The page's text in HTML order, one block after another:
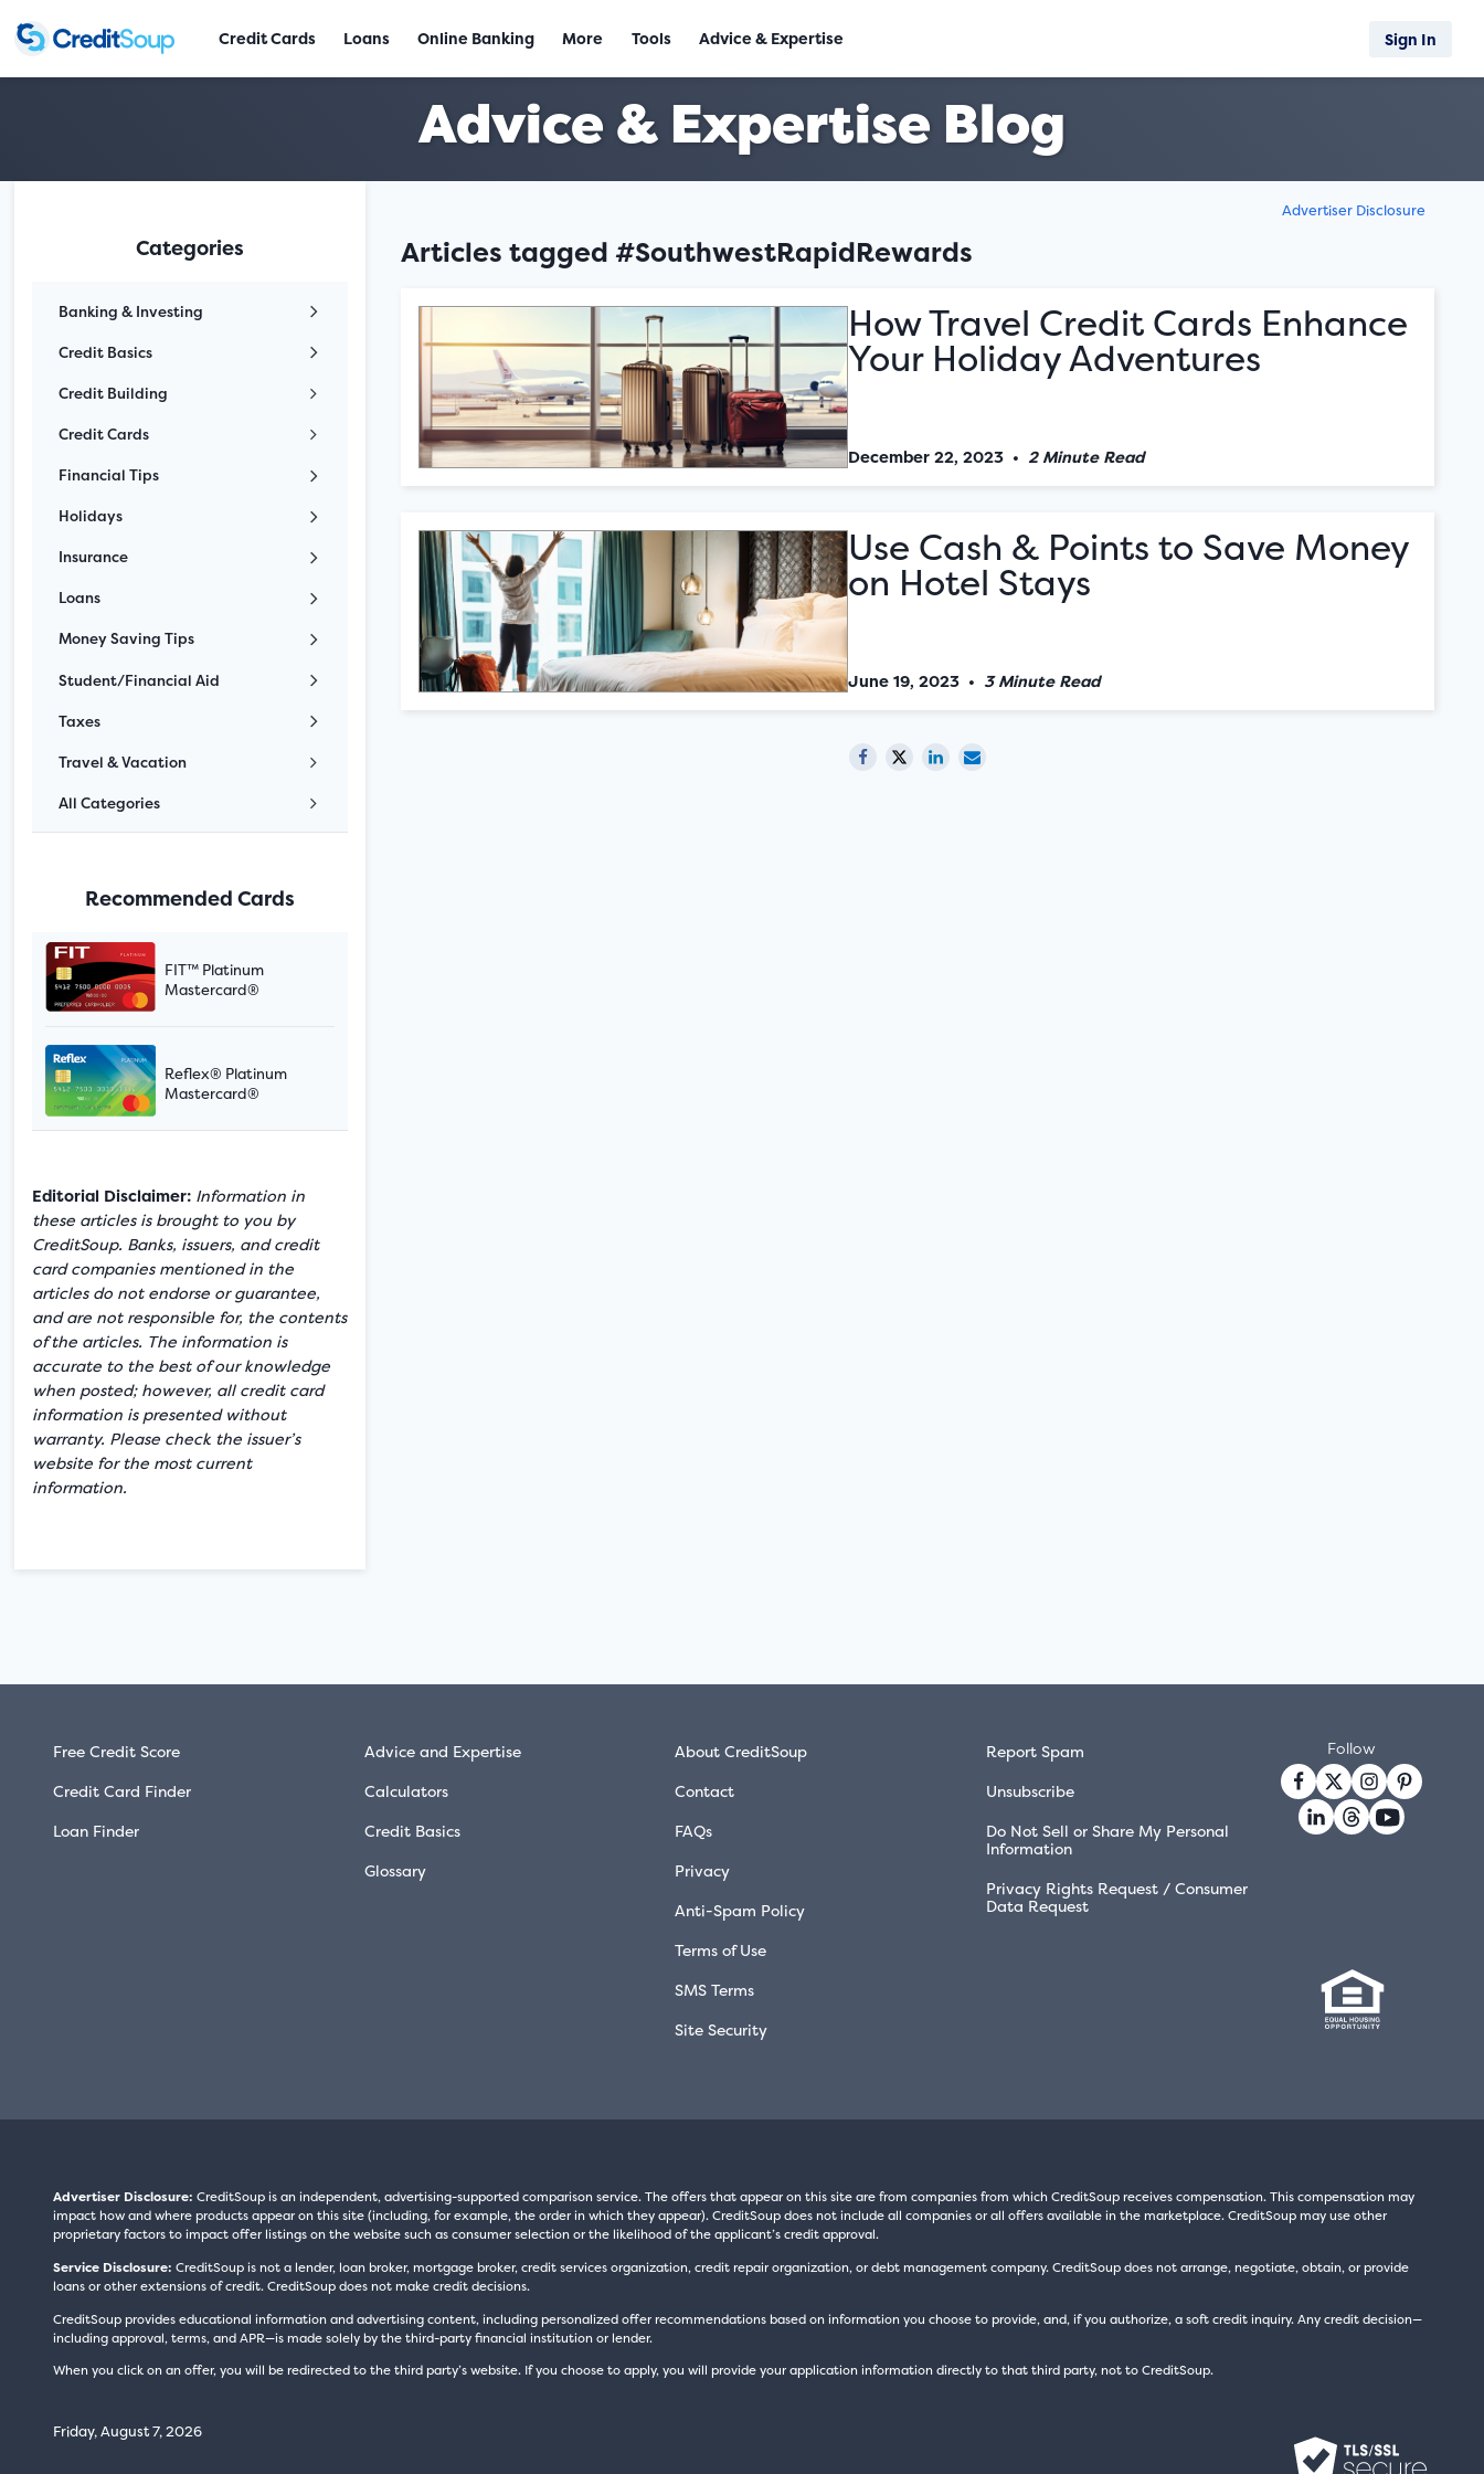
Advice & Expertise Blog
Advertiser Disclosure
Articles tagged #SouthwestRapidRewards
How Travel Credit Cards Enhance
Your Holiday Adventures
December 22, 2023 • 2 Minute Read
Use Cash & Points to Save Money
on Hotel Stays
June 19, 2023 • 3 Minute Read
Categories
Banking & Investing
Credit Basics
Credit Building
Credit Cards
Financial Tips
Holidays
Insurance
Loans
Money Saving Tips
Student/Financial Aid
Taxes
Travel & Vacation
All Categories
Recommended Cards
FIT™ Platinum
Mastercard®
Reflex® Platinum
Mastercard®
Editorial Disclaimer: Information in
these articles is brought to you by
CreditSoup. Banks, issuers, and credit
card companies mentioned in the
articles do not endorse or guarantee,
and are not responsible for, the contents
of the articles. The information is
accurate to the best of our knowledge
when posted; however, all credit card
information is presented without
warranty. Please check the issuer’s
website for the most current
information.
Credit Cards Loans Online Banking More Tools Advice & Expertise Sign In
Free Credit Score
Credit Card Finder
Loan Finder
Advice and Expertise
Calculators
Credit Basics
Glossary
About CreditSoup
Contact
FAQs
Privacy
Anti-Spam Policy
Terms of Use
SMS Terms
Site Security
Report Spam
Unsubscribe
Do Not Sell or Share My Personal
Information
Privacy Rights Request / Consumer
Data Request
Follow
Advertiser Disclosure: CreditSoup is an independent, advertising-supported comparison service. The offers that appear on this site are from companies from which CreditSoup receives compensation. This compensation may
impact how and where products appear on this site (including, for example, the order in which they appear). CreditSoup does not include all companies or all offers available in the marketplace. CreditSoup may use other
proprietary factors to impact offer listings on the website such as consumer selection or the likelihood of the applicant’s credit approval.
Service Disclosure: CreditSoup is not a lender, loan broker, mortgage broker, credit services organization, credit repair organization, or debt management company. CreditSoup does not arrange, negotiate, obtain, or provide
loans or other extensions of credit. CreditSoup does not make credit decisions.
CreditSoup provides educational information and advertising content, including personalized offer recommendations based on information you choose to provide, and, if you authorize, a soft credit inquiry. Any credit decision—
including approval, terms, and APR—is made solely by the third-party financial institution or lender.
When you click on an offer, you will be redirected to the third party’s website. If you choose to apply, you will provide your application information directly to that third party, not to CreditSoup.
Friday, August 7, 2026